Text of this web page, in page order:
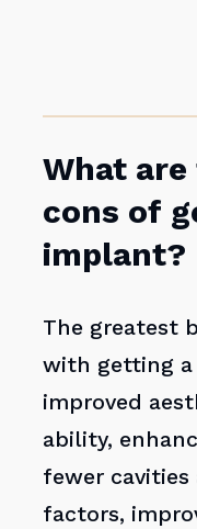
What
cons of
implant?
The greatest
with getting
improved
ability,
fewer cavities
factors,